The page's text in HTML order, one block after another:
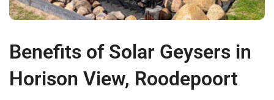
Benefits of Solar Geysers in
Horison View, Roodepoort